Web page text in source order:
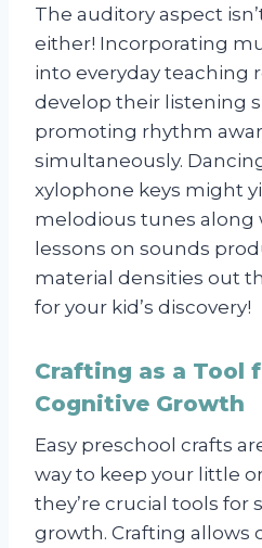
The auditory aspect
either! Incorporating
into everyday teaching
develop their listening
promoting rhythm
simultaneously.
xylophone keys might
melodious tunes along
lessons on sounds
material densities out
for your kid’s discovery!
Crafting as a Tool
Cognitive Growth
Easy preschool crafts
way to keep your little
they’re crucial tools for
growth. Crafting allows